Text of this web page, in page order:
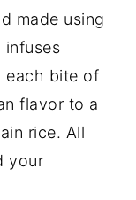
made using
infuses
each bite of
flavor to a
rice. All
your